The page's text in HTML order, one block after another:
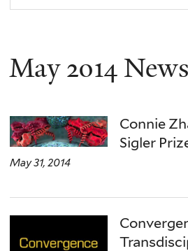
May 2014 News
Connie
Sigler
May 31, 2014